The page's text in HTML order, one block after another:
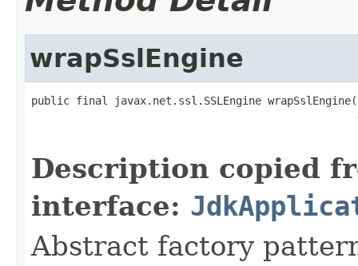
wrapSslEngine
public final javax.net.ssl.SSLEngine
Description copied
interface:
Abstract factory